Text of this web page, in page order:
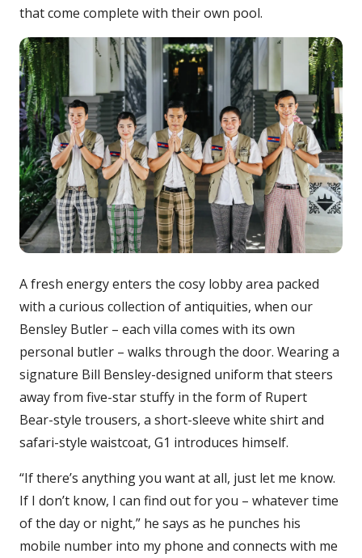
that come complete with their own pool.
A fresh energy enters the cosy lobby area packed
with a curious collection of antiquities, when our
Bensley Butler – each villa comes with its own
personal butler – walks through the door. Wearing a
signature Bill Bensley-designed uniform that steers
away from five-star stuffy in the form of Rupert
Bear-style trousers, a short-sleeve white shirt and
safari-style waistcoat, G1 introduces himself.
“If there’s anything you want at all, just let me know.
If I don’t know, I can find out for you – whatever time
of the day or night,” he says as he punches his
mobile number into my phone and connects with me